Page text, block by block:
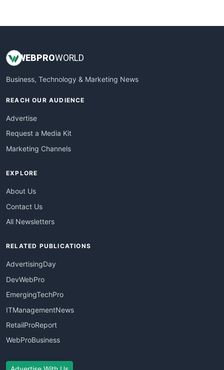
WEBPROWORLD
Business, Technology & Marketing News
REACH OUR AUDIENCE
Advertise
Request a Media Kit
Marketing Channels
EXPLORE
About Us
Contact Us
All Newsletters
RELATED PUBLICATIONS
AdvertisingDay
DevWebPro
EmergingTechPro
ITManagementNews
RetailProReport
WebProBusiness